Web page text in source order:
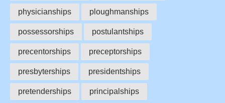
physicianships ploughmanships
possessorships postulantships
precentorships preceptorships
presbyterships presidentships
pretenderships principalships